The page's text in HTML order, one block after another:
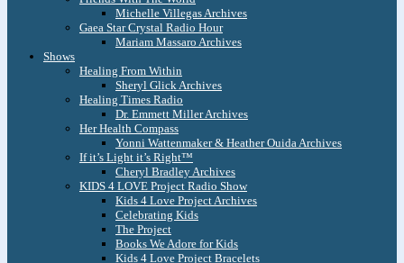
Michelle Villegas Archives
Gaea Star Crystal Radio Hour
Mariam Massaro Archives
Shows
Healing From Within
Sheryl Glick Archives
Healing Times Radio
Dr. Emmett Miller Archives
Her Health Compass
Yonni Wattenmaker & Heather Ouida Archives
If it’s Light it’s Right™
Cheryl Bradley Archives
KIDS 4 LOVE Project Radio Show
Kids 4 Love Project Archives
Celebrating Kids
The Project
Books We Adore for Kids
Kids 4 Love Project Bracelets